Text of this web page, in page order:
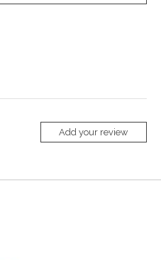
Add your review